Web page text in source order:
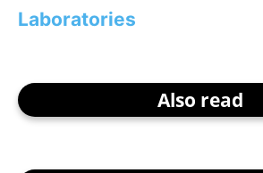
Laboratories
Also read